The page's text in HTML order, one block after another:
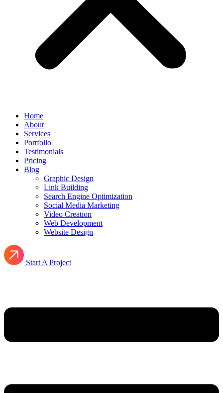
Home
About
Services
Portfolio
Testimonials
Pricing
Blog
Graphic Design
Link Building
Search Engine Optimization
Social Media Marketing
Video Creation
Web Development
Website Design
Start A Project